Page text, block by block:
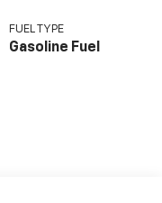
FUEL TYPE
Gasoline Fuel